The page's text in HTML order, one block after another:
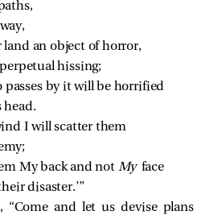
land an object of horror,
perpetual hissing;
passes by it will be horrified
head.
I will scatter them
My back and not My face
disaster.’”
“Come and let us devise plans